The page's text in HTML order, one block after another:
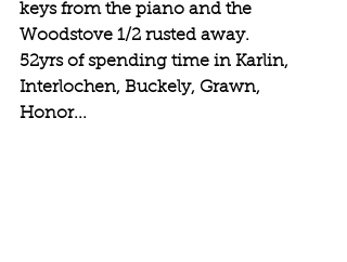
keys from the piano and the
Woodstove 1/2 rusted away.
52yrs of spending time in Karlin,
Interlochen, Buckely, Grawn,
Honor...